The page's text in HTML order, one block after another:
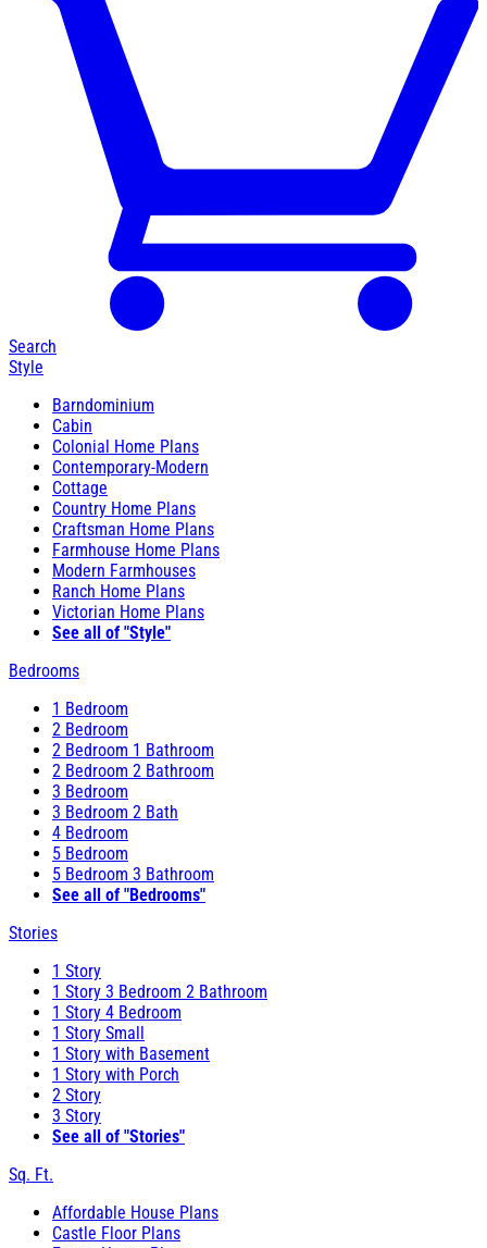
Search
Style
Barndominium
Cabin
Colonial Home Plans
Contemporary-Modern
Cottage
Country Home Plans
Craftsman Home Plans
Farmhouse Home Plans
Modern Farmhouses
Ranch Home Plans
Victorian Home Plans
See all of "Style"
Bedrooms
1 Bedroom
2 Bedroom
2 Bedroom 1 Bathroom
2 Bedroom 2 Bathroom
3 Bedroom
3 Bedroom 2 Bath
4 Bedroom
5 Bedroom
5 Bedroom 3 Bathroom
See all of "Bedrooms"
Stories
1 Story
1 Story 3 Bedroom 2 Bathroom
1 Story 4 Bedroom
1 Story Small
1 Story with Basement
1 Story with Porch
2 Story
3 Story
See all of "Stories"
Sq. Ft.
Affordable House Plans
Castle Floor Plans